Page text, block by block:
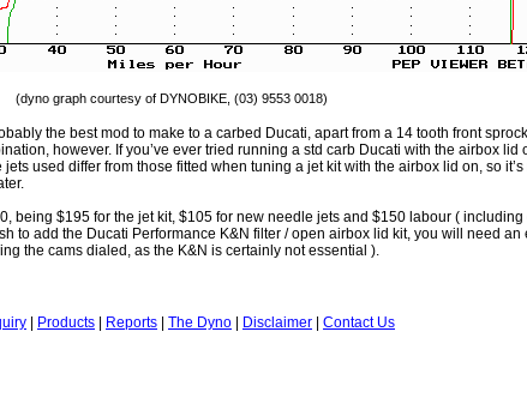
(dyno graph courtesy of DYNOBIKE, (03) 9553 0018)
the best mod to make to a carbed Ducati, apart from a 14 tooth front
however. If you’ve ever tried running a std carb Ducati with the airbox lid
used differ from those fitted when tuning a jet kit with the airbox lid on, so it’s
being $195 for the jet kit, $105 for new needle jets and $150 labour ( including
to add the Ducati Performance K&N filter / open airbox lid kit, you will need an
the cams dialed, as the K&N is certainly not essential ).
Products Reports The Dyno Disclaimer Contact Us